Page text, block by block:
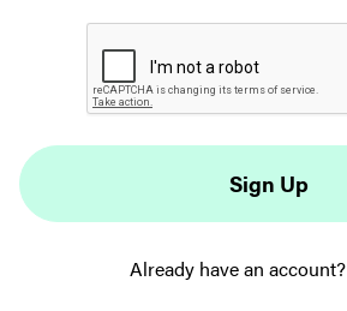
Already have an account?